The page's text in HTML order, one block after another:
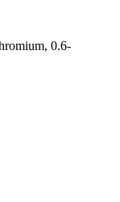
0.6-